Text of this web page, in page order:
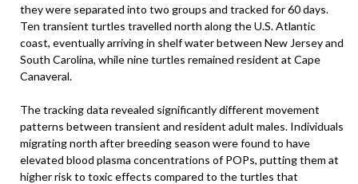
they were separated into two groups and tracked for 60 days.
Ten transient turtles travelled north along the U.S. Atlantic
coast, eventually arriving in shelf water between New Jersey and
South Carolina, while nine turtles remained resident at Cape
Canaveral.
The tracking data revealed significantly different movement
patterns between transient and resident adult males. Individuals
migrating north after breeding season were found to have
elevated blood plasma concentrations of POPs, putting them at
higher risk to toxic effects compared to the turtles that